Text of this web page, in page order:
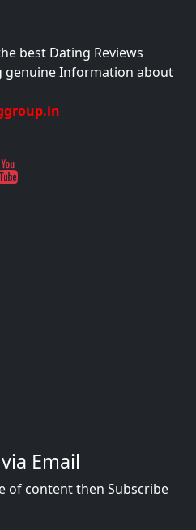
best Dating Reviews
genuine Information about
Email
of content then Subscribe